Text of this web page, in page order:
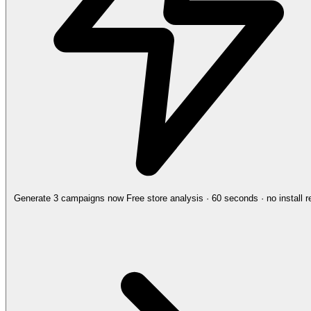
Generate 3 campaigns now Free store analysis · 60 seconds · no install